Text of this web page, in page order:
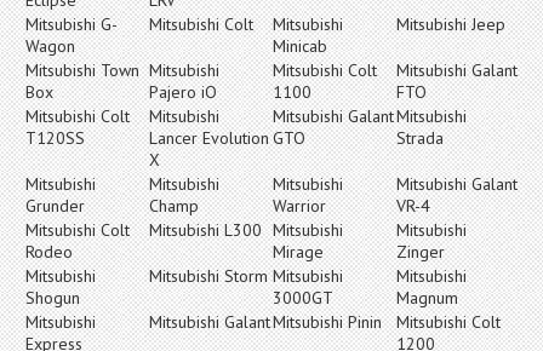
Mitsubishi G-
Wagon
Mitsubishi Colt
Mitsubishi
Minicab
Mitsubishi Jeep
Mitsubishi Town
Box
Mitsubishi
Pajero iO
Mitsubishi Colt
1100
Mitsubishi Galant
FTO
Mitsubishi Colt
T120SS
Mitsubishi
Lancer Evolution
X
Mitsubishi Galant
GTO
Mitsubishi
Strada
Mitsubishi
Grunder
Mitsubishi
Champ
Mitsubishi
Warrior
Mitsubishi Galant
VR-4
Mitsubishi Colt
Rodeo
Mitsubishi L300 Mitsubishi
Mirage
Mitsubishi
Zinger
Mitsubishi
Shogun
Mitsubishi Storm Mitsubishi
3000GT
Mitsubishi
Magnum
Mitsubishi
Express
Mitsubishi GalantMitsubishi Pinin
Mitsubishi Colt
1200